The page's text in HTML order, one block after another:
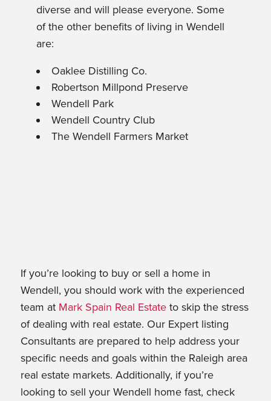
diverse and will please everyone. Some
of the other benefits of living in Wendell
are:
Oaklee Distilling Co.
Robertson Millpond Preserve
Wendell Park
Wendell Country Club
The Wendell Farmers Market
If you’re looking to buy or sell a home in
Wendell, you should work with the experienced
team at Mark Spain Real Estateto skip the stress
of dealing with real estate. Our Expert listing
Consultants are prepared to help address your
specific needs and goals within the Raleigh area
real estate markets. Additionally, if you’re
looking to sell your Wendell home fast, check